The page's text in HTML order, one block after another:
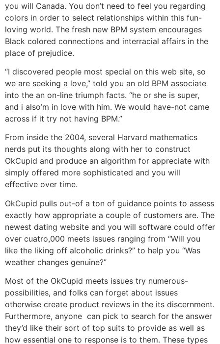
you will Canada. You don’t need to feel you regarding
colors in order to select relationships within this fun-
loving world. The fresh new BPM system encourages
Black colored connections and interracial affairs in the
place of prejudice.
“I discovered people most special on this web site, so
we are seeking a love,” told you an old BPM associate
into the an on-line triumph facts. “he or she is super,
and i also’m in love with him. We would have-not came
across if it try not having BPM.”
From inside the 2004, several Harvard mathematics
nerds put its thoughts along with her to construct
OkCupid and produce an algorithm for appreciate with
simply offered more sophisticated and you will
effective over time.
OkCupid pulls out-of a ton of guidance points to assess
exactly how appropriate a couple of customers are. The
newest dating website and you will software could offer
over cuatro,000 meets issues ranging from “Will you
like the liking off alcoholic drinks?” to help you “Was
weather changes genuine?”
Most of the OkCupid meets issues try numerous-
possibilities, and folks can forget about issues
otherwise create product reviews in the its discernment.
Furthermore, anyone can pick to search for the answer
they’d like their sort of top suits to provide as well as
how essential one to response is to them. These types